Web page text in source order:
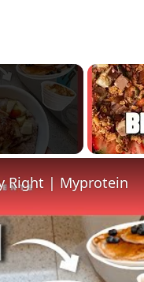
Right | Myprotein